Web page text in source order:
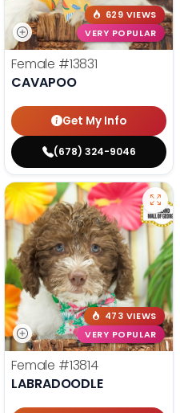
629 VIEWS
VERY POPULAR
Female #13831
CAVAPOO
Get My Info
(678) 324-9046
473 VIEWS
VERY POPULAR
Female #13814
LABRADOODLE